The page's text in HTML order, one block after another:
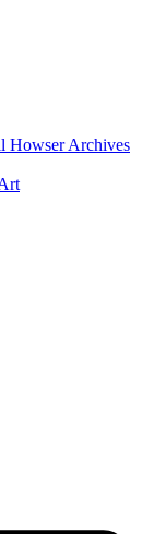
Howser Archives